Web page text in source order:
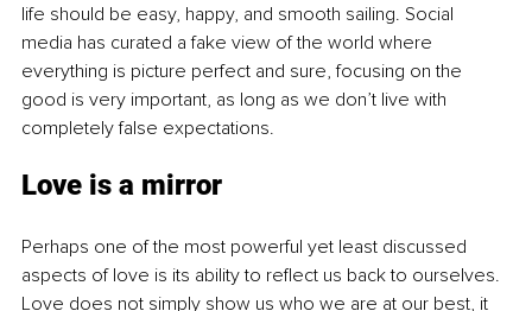
life should be easy, happy, and smooth sailing. Social
media has curated a fake view of the world where
everything is picture perfect and sure, focusing on the
good is very important, as long as we don’t live with
completely false expectations.
Love is a mirror
Perhaps one of the most powerful yet least discussed
aspects of love is its ability to reflect us back to ourselves.
Love does not simply show us who we are at our best, it